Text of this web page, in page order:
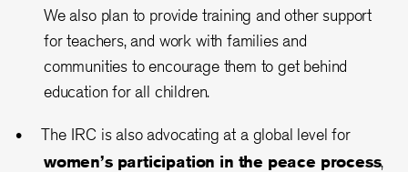
We also plan to provide training and other support
for teachers, and work with families and
communities to encourage them to get behind
education for all children.
The IRC is also advocating at a global level for
women’s participation in the peace process,